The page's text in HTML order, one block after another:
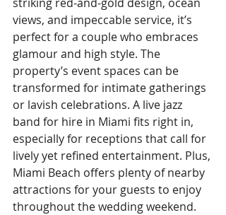
views, and impeccable service, it’s
perfect for a couple who embraces
glamour and high style. The
property’s event spaces can be
transformed for intimate gatherings
or lavish celebrations. A live jazz
band for hire in Miami fits right in,
especially for receptions that call for
lively yet refined entertainment. Plus,
Miami Beach offers plenty of nearby
attractions for your guests to enjoy
throughout the wedding weekend.